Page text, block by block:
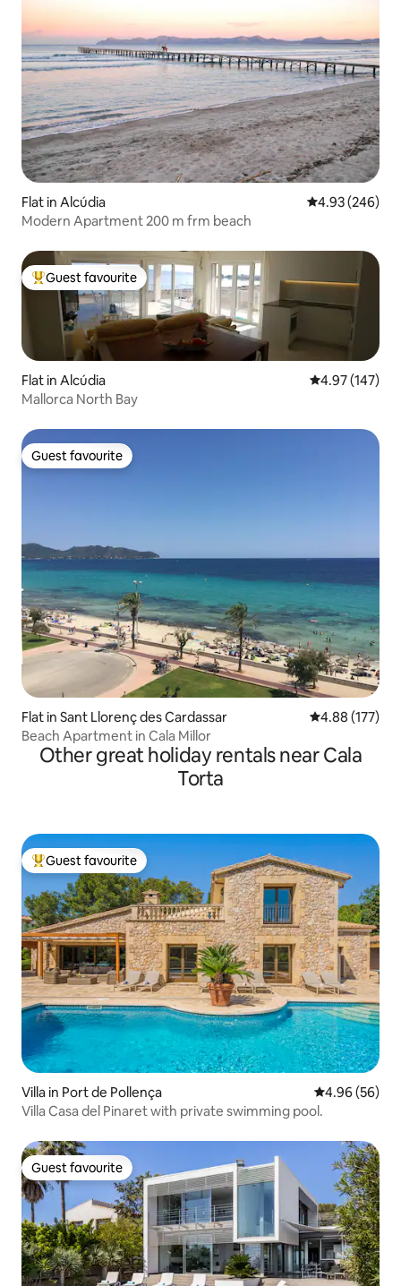
Flat in Alcúdia 4.93 out of 5
4.93 (246)
Modern Apartment 200 m frm beach
Top guest favourite
Guest favourite
Flat in Alcúdia 4.97 out of 5
4.97 (147)
Mallorca North Bay
Guest favourite
Guest favourite
Flat in Sant Llorenç des Cardassar 4.88 out of 5
4.88 (177)
Beach Apartment in Cala Millor
Other great holiday rentals near Cala
Torta
Top guest favourite
Guest favourite
Villa in Port de Pollença 4.96 out of 5
4.96 (56)
Villa Casa del Pinaret with private swimming pool.
Guest favourite
Guest favourite